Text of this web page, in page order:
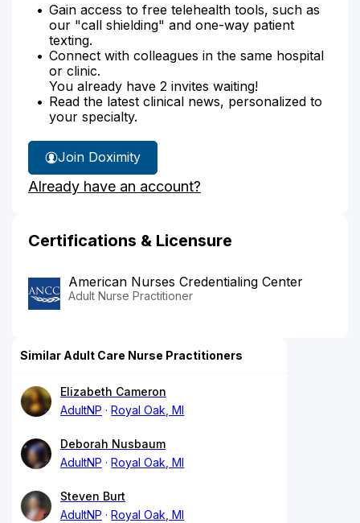
Gain access to free telehealth tools, such as
our "call shielding" and one-way patient
texting.
Connect with colleagues in the same hospital
or clinic.
You already have 2 invites waiting!
Read the latest clinical news, personalized to
your specialty.
Join Doximity
Already have an account?
Certifications & Licensure
American Nurses Credentialing Center
Adult Nurse Practitioner
Similar Adult Care Nurse Practitioners
Elizabeth Cameron
AdultNP
Royal Oak, MI
Deborah Nusbaum
AdultNP
Royal Oak, MI
Steven Burt
AdultNP
Royal Oak, MI